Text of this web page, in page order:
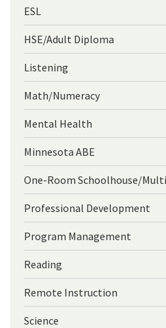
ESL
HSE/Adult Diploma
Listening
Math/Numeracy
Mental Health
Minnesota ABE
One-Room Schoolhouse/
Professional Development
Program Management
Reading
Remote Instruction
Science